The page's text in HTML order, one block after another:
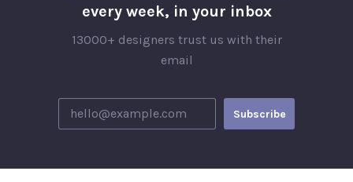
every week, in your inbox
13000+ designers trust us with their
email